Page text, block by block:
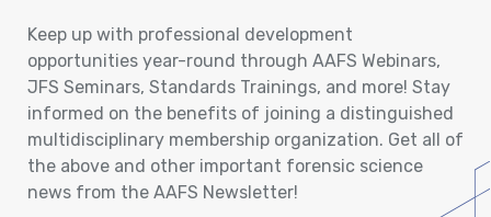
Keep up with professional development
opportunities year-round through AAFS Webinars,
JFS Seminars, Standards Trainings, and more! Stay
informed on the benefits of joining a distinguished
multidisciplinary membership organization. Get all of
the above and other important forensic science
news from the AAFS Newsletter!